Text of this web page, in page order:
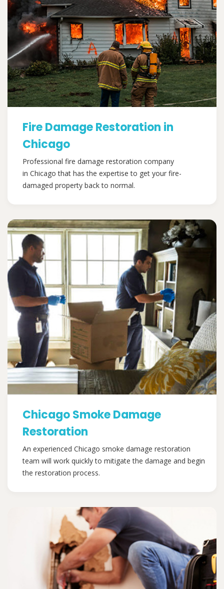
Fire Damage Restoration in
Chicago
Professional fire damage restoration company
in Chicago that has the expertise to get your fire-
damaged property back to normal.
Chicago Smoke Damage
Restoration
An experienced Chicago smoke damage restoration
team will work quickly to mitigate the damage and begin
the restoration process.